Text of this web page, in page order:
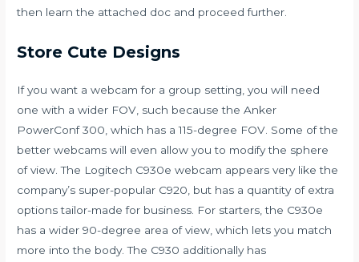
then learn the attached doc and proceed further.
Store Cute Designs
If you want a webcam for a group setting, you will need
one with a wider FOV, such because the Anker
PowerConf 300, which has a 115-degree FOV. Some of the
better webcams will even allow you to modify the sphere
of view. The Logitech C930e webcam appears very like the
company’s super-popular C920, but has a quantity of extra
options tailor-made for business. For starters, the C930e
has a wider 90-degree area of view, which lets you match
more into the body. The C930 additionally has